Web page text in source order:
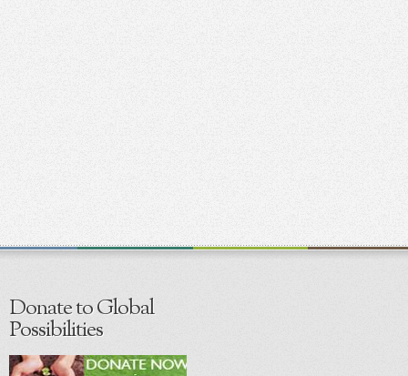
Donate to Global
Possibilities